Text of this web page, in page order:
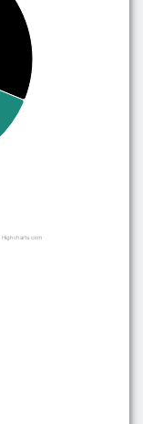
Highcharts.com